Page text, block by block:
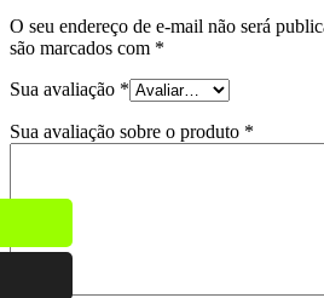
O seu endereço de e-mail não será
são marcados com *
Sua avaliação *
Sua avaliação sobre o produto *